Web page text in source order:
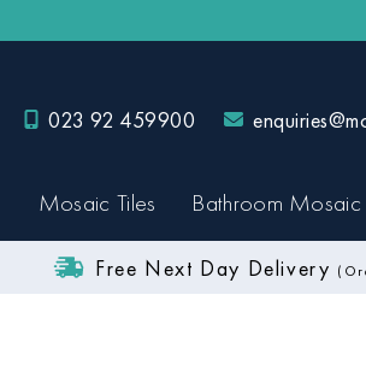
023 92 459900
Mosaic Tiles Bathroom Mosaic
Free Next Day Delivery